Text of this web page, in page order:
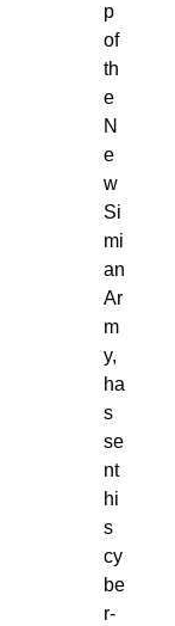
p
of
th
e
N
e
w
Si
mi
an
Ar
m
y,
ha
s
se
nt
hi
s
cy
be
r-